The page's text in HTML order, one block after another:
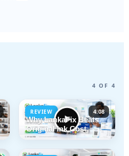
4 OF 4
REVIEW 4:08
Why LankaFix Beats
Original Ink Cost